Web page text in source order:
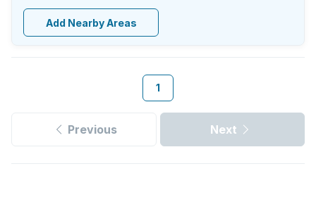
Add Nearby Areas
1
Previous Next